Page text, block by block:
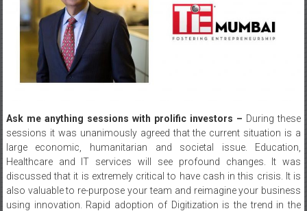
Ask me anything sessions with prolific investors – During these
sessions it was unanimously agreed that the current situation is a
large economic, humanitarian and societal issue. Education,
Healthcare and IT services will see profound changes. It was
discussed that it is extremely critical to have cash in this crisis. It is
also valuable to re-purpose your team and reimagine your business
using innovation. Rapid adoption of Digitization is the trend in the